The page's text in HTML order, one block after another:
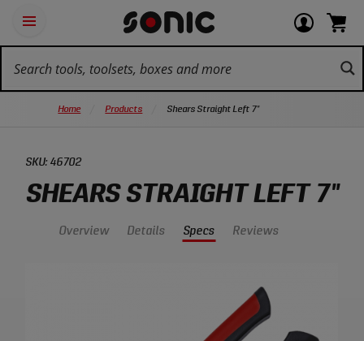
Navigation
Open
panel
Tools
Login
account
items
View
cart.
Home Products Shears Straight Left 7"
SHEARS STRAIGHT LEFT 7"
SKU: 46702
Overview Details Specs Reviews